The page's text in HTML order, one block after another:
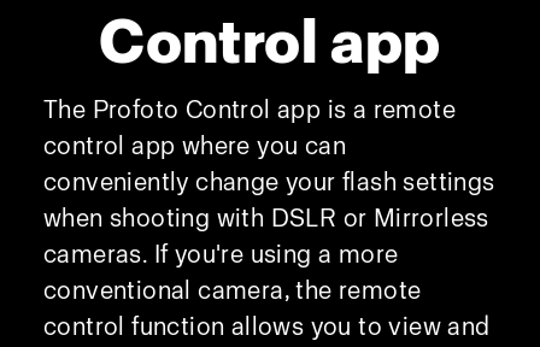
Control app
The Profoto Control app is a remote
control app where you can
conveniently change your flash settings
when shooting with DSLR or Mirrorless
cameras. If you're using a more
conventional camera, the remote
control function allows you to view and